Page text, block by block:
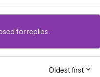
for replies.
Oldest first